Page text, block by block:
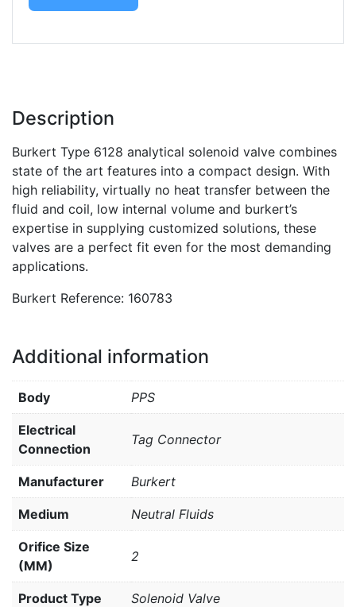
Description
Burkert Type 6128 analytical solenoid valve combines
state of the art features into a compact design. With
high reliability, virtually no heat transfer between the
fluid and coil, low internal volume and burkert’s
expertise in supplying customized solutions, these
valves are a perfect fit even for the most demanding
applications.
Burkert Reference: 160783
Additional information
Body PPS
Electrical
Connection
Tag Connector
Manufacturer Burkert
Medium Neutral Fluids
Orifice Size
(MM)
2
Product Type Solenoid Valve